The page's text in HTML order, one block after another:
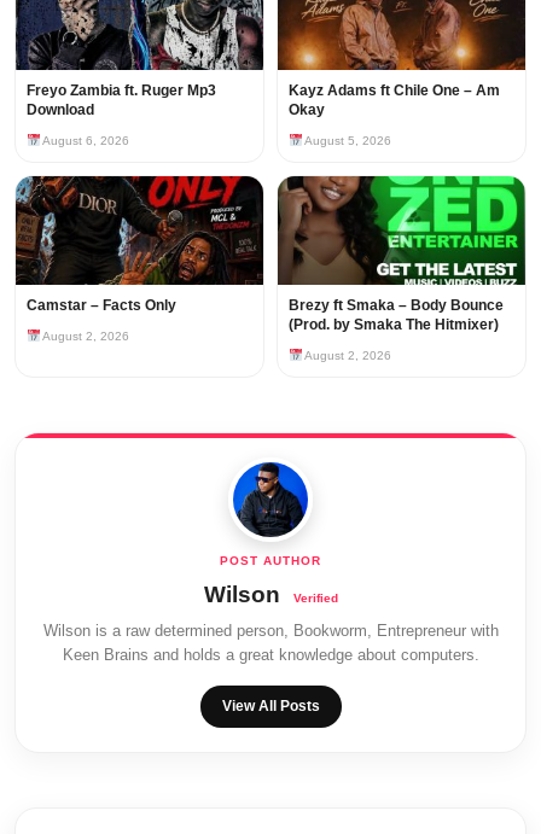
Freyo Zambia ft. Ruger Mp3
Download
August 6, 2026
Kayz Adams ft Chile One – Am
Okay
August 5, 2026
Camstar – Facts Only
August 2, 2026
Brezy ft Smaka – Body Bounce
(Prod. by Smaka The Hitmixer)
August 2, 2026
Wilson
Wilson is a raw determined person, Bookworm, Entrepreneur with
Keen Brains and holds a great knowledge about computers.
View All Posts